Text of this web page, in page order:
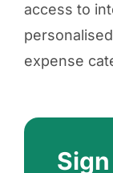
access to
personalised
expense